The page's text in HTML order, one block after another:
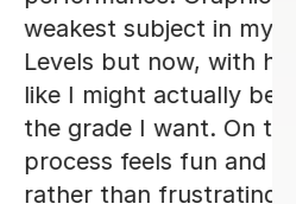
in my first year of A-
her help, I feel
be able to achieve
On top of that the
and engaging again
and